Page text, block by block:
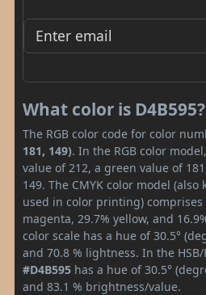
What color is D4B595?
The RGB color code for color
181, 149). In the RGB color
value of 212, a green value of
149. The CMYK color model (also
used in color printing) comprises
magenta, 29.7% yellow, and
color scale has a hue of 30.5°
and 70.8 % lightness. In the HSB/
#D4B595 has a hue of 30.5°
and 83.1 % brightness/value.